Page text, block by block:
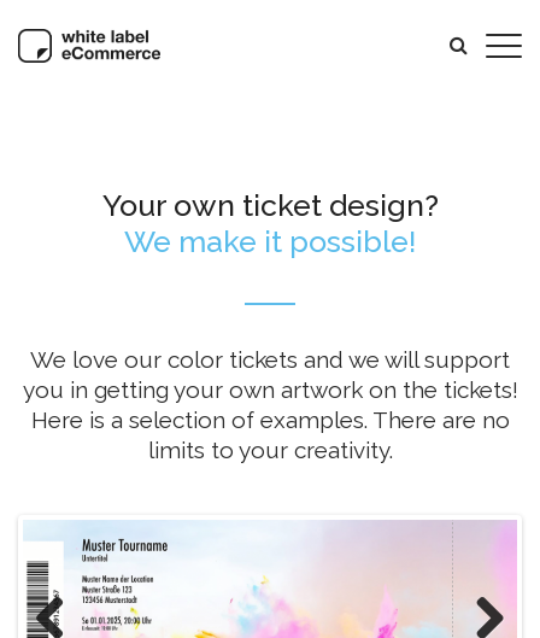
Your own ticket design?
We make it possible!
We love our color tickets and we will support
you in getting your own artwork on the tickets!
Here is a selection of examples. There are no
limits to your creativity.